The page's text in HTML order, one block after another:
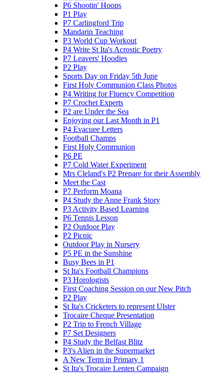
P6 Shootin' Hoops
P1 Play
P7 Carlingford Trip
Mandarin Teaching
P3 World Cup Workout
P4 Write St Ita's Acrostic Poetry
P7 Leavers' Hoodies
P2 Play
Sports Day on Friday 5th June
First Holy Communion Class Photos
P4 Writing for Fluency Competition
P7 Crochet Experts
P2 are Under the Sea
Enjoying our Last Month in P1
P4 Evacuee Letters
Football Champs
First Holy Communion
P6 PE
P7 Cold Water Experiment
Mrs Cleland's P2 Prepare for their Assembly
Meet the Cast
P7 Perform Moana
P4 Study the Anne Frank Story
P3 Activity Based Learning
P6 Tennis Lesson
P2 Outdoor Play
P2 Picnic
Outdoor Play in Nursery
P5 PE in the Sunshine
Busy Bees in P1
St Ita's Football Champions
P3 Horologists
First Coaching Session on our New Pitch
P2 Play
St Ita's Cricketers to represent Ulster
Trocaire Cheque Presentation
P2 Trip to French Village
P7 Set Designers
P4 Study the Belfast Blitz
P3's Alien in the Supermarket
A New Term in Primary 1
St Ita's Trocaire Lenten Campaign